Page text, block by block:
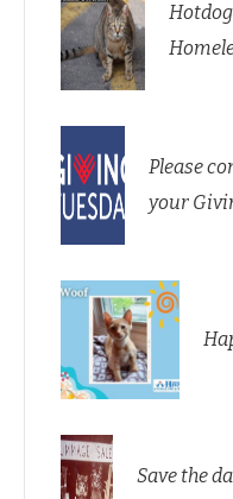
Please
your
Save the